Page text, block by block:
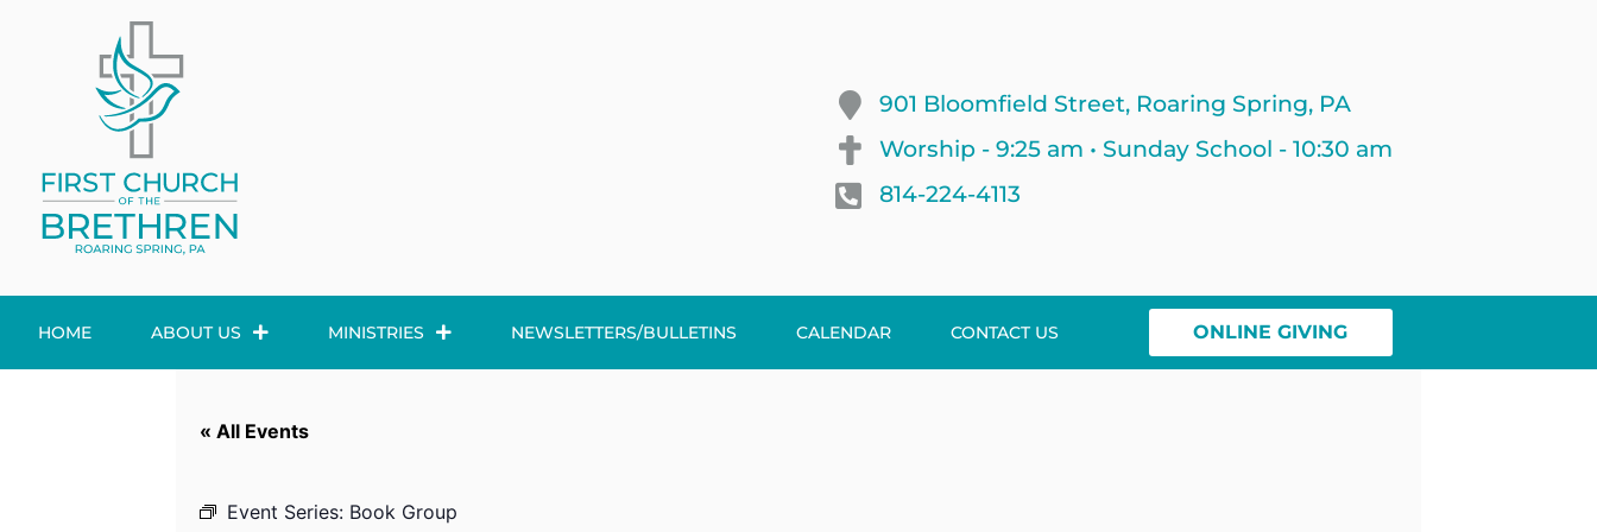
901 Bloomfield Street, Roaring Spring, PA
Worship - 9:25 am • Sunday School - 10:30 am
814-224-4113
HOME ABOUT US MINISTRIES NEWSLETTERS/BULLETINS CALENDAR CONTACT US ONLINE GIVING
« All Events
Event Series: Book Group